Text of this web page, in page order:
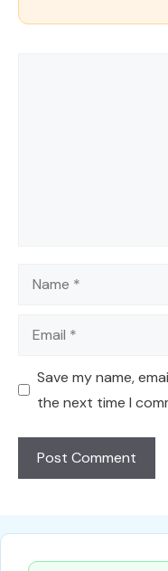
Name
Email
Save my name,
the next time I